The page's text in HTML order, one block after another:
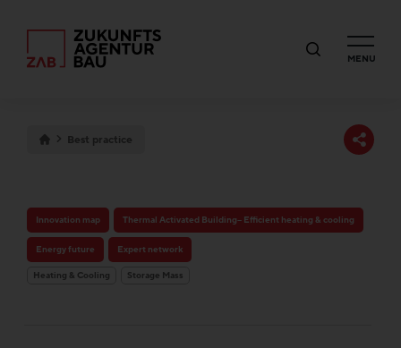
MENU
Best practice
Innovation map Thermal Activated Building– Efficient heating & cooling
Energy future Expert network
Heating & Cooling Storage Mass